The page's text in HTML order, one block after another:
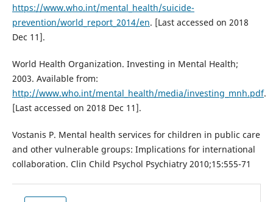
https://www.who.int/mental_health/suicide-
prevention/world_report_2014/en. [Last accessed on 2018
Dec 11].
World Health Organization. Investing in Mental Health;
2003. Available from:
http://www.who.int/mental_health/media/investing_mnh.pdf.
[Last accessed on 2018 Dec 11].
Vostanis P. Mental health services for children in public care
and other vulnerable groups: Implications for international
collaboration. Clin Child Psychol Psychiatry 2010;15:555-71